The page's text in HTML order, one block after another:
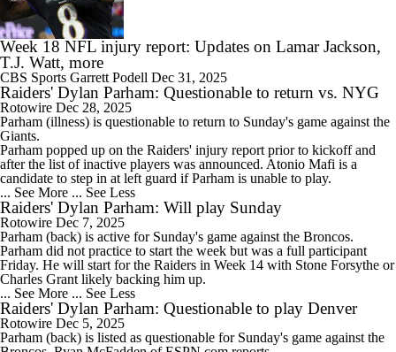
Week 18 NFL injury report: Updates on Lamar Jackson,
T.J. Watt, more
CBS Sports Garrett Podell Dec 31, 2025
Raiders' Dylan Parham: Questionable to return vs. NYG
Rotowire Dec 28, 2025
Parham (illness) is questionable to return to Sunday's game against the
Giants.
Parham popped up on the Raiders' injury report prior to kickoff and
after the list of inactive players was announced. Atonio Mafi is a
candidate to step in at left guard if Parham is unable to play.
... See More ... See Less
Raiders' Dylan Parham: Will play Sunday
Rotowire Dec 7, 2025
Parham (back) is active for Sunday's game against the Broncos.
Parham did not practice to start the week but was a full participant
Friday. He will start for the Raiders in Week 14 with Stone Forsythe or
Charles Grant likely backing him up.
... See More ... See Less
Raiders' Dylan Parham: Questionable to play Denver
Rotowire Dec 5, 2025
Parham (back) is listed as questionable for Sunday's game against the